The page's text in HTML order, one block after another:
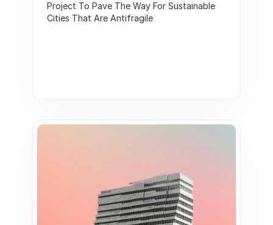
Project To Pave The Way For Sustainable
Cities That Are Antifragile